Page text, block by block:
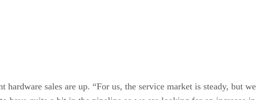
sales are up. “For us, the service market is steady, but